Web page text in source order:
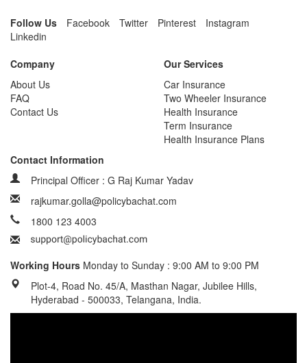
Follow Us Facebook Twitter Pinterest
Instagram
Linkedin
Company
About Us
FAQ
Contact Us
Our Services
Car Insurance
Two Wheeler Insurance
Health Insurance
Term Insurance
Health Insurance Plans
Contact Information
Principal Officer : G Raj Kumar Yadav
rajkumar.golla@policybachat.com
1800 123 4003
Working Hours Monday to Sunday : 9:00 AM to 9:00 PM
Plot-4, Road No. 45/A, Masthan Nagar, Jubilee Hills,
Hyderabad - 500033, Telangana, India.